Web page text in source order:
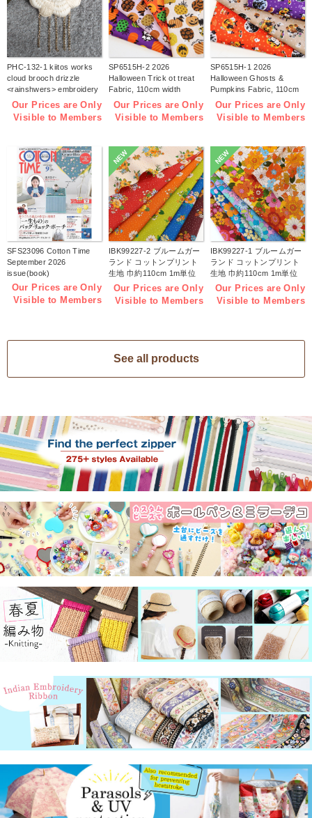
PHC-132-1 kiitos works
cloud brooch drizzle
<rainshwers> embroidery
kit (bag)
Our Prices are Only
Visible to Members
SP6515H-2 2026
Halloween Trick ot treat
Fabric, 110cm width
1m/unit(m)
Our Prices are Only
Visible to Members
SP6515H-1 2026
Halloween Ghosts &
Pumpkins Fabric, 110cm
width 1m/unit(m)
Our Prices are Only
Visible to Members
SFS23096 Cotton Time
September 2026
issue(book)
Our Prices are Only
Visible to Members
NEW
IBK99227-2 ブルームガー
ランド コットンプリント
生地 巾約110cm 1m単位
(m)
Our Prices are Only
Visible to Members
NEW
IBK99227-1 ブルームガー
ランド コットンプリント
生地 巾約110cm 1m単位
(m)
Our Prices are Only
Visible to Members
See all products